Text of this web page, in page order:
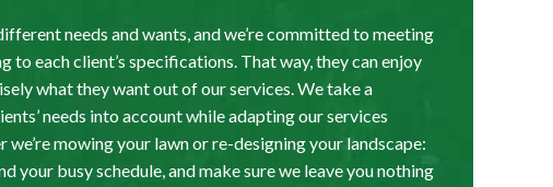
needs and wants, and we’re committed to meeting
to each client’s specifications. That way, they can enjoy
what they want out of our services. We take a
needs into account while adapting our services
mowing your lawn or re-designing your landscape:
your busy schedule, and make sure we leave you nothing